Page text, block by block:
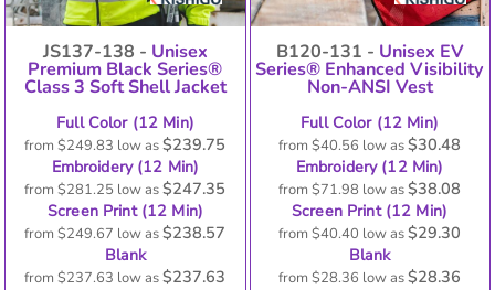
JS137-138 - Unisex
Premium Black Series®
Class 3 Soft Shell Jacket
Full Color (12 Min)
from$249.83 low as$239.75
Embroidery (12 Min)
from$281.25 low as$247.35
Screen Print (12 Min)
from$249.67 low as$238.57
Blank
from$237.63 low as$237.63
B120-131 - Unisex EV
Series® Enhanced Visibility
Non-ANSI Vest
Full Color (12 Min)
from$40.56 low as$30.48
Embroidery (12 Min)
from$71.98 low as$38.08
Screen Print (12 Min)
from$40.40 low as$29.30
Blank
from$28.36 low as$28.36